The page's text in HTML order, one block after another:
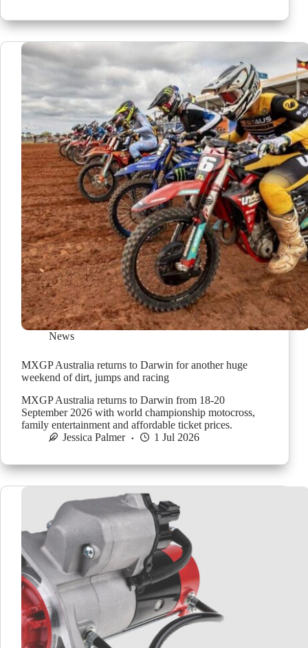
News
MXGP Australia returns to Darwin for another huge
weekend of dirt, jumps and racing
MXGP Australia returns to Darwin from 18-20
September 2026 with world championship motocross,
family entertainment and affordable ticket prices.
Jessica Palmer
1 Jul 2026